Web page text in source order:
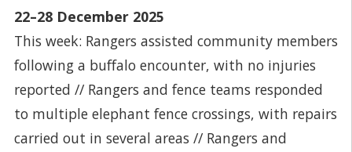
22–28 December 2025
This week: Rangers assisted community members
following a buffalo encounter, with no injuries
reported // Rangers and fence teams responded
to multiple elephant fence crossings, with repairs
carried out in several areas // Rangers and